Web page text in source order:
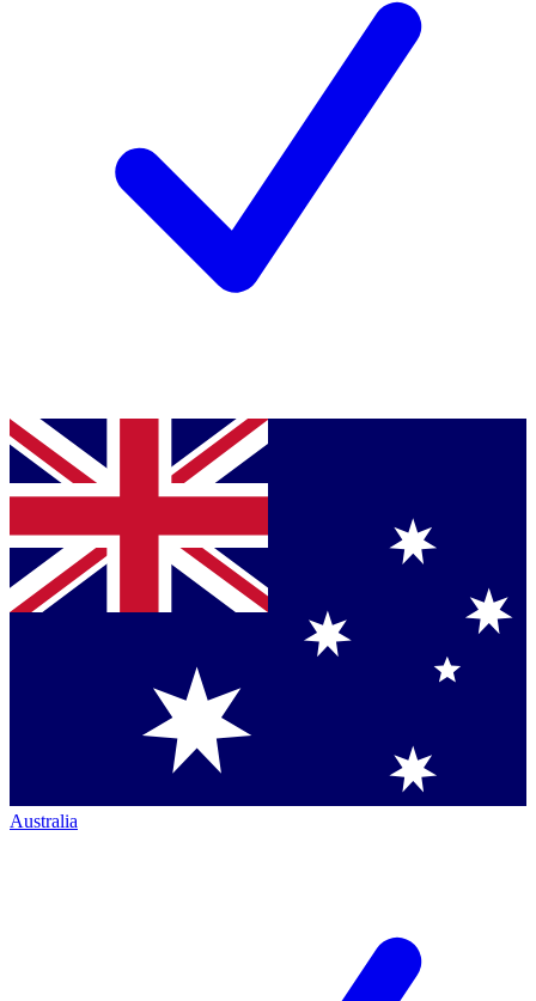
Australia